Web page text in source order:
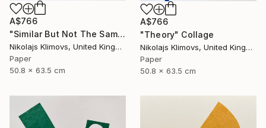
A$766
"Similar But Not The Same" Collage
Nikolajs Klimovs, United Kingdom
Paper
50.8 x 63.5 cm
A$766
"Theory" Collage
Nikolajs Klimovs, United Kingdom
Paper
50.8 x 63.5 cm